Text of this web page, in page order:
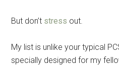
But don’t stress out.
My list is unlike your typical
specially designed for my